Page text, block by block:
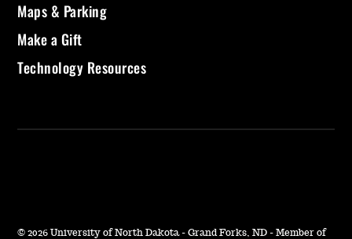
Maps & Parking
Make a Gift
Technology Resources
© 2026 University of North Dakota - Grand Forks, ND - Member of